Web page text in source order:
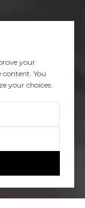
your
content. You
your choices.